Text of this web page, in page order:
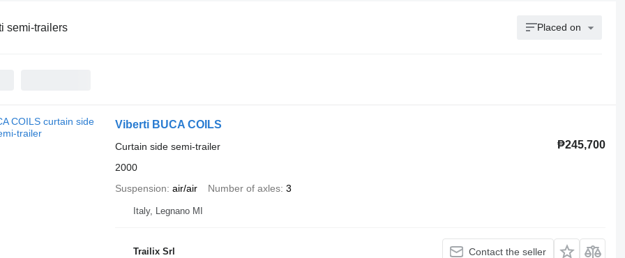
semi-trailers Placed on
Viberti BUCA COILS
₱245,700
Curtain side semi-trailer
2000
Suspension air/air Number of axles 3
Italy, Legnano MI
Trailix Srl Contact the seller